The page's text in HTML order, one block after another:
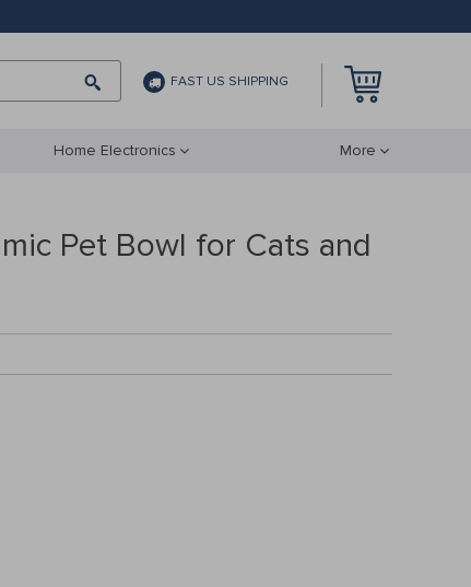
FAST US SHIPPING
Home Electronics More
Pet Bowl for Cats and